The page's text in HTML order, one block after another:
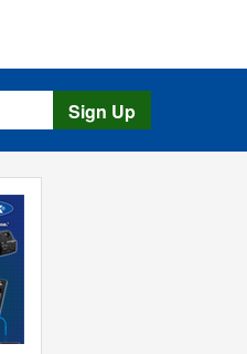
Sign Up